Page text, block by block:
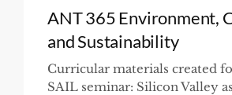
ANT 365 Environment,
and Sustainability
Curricular materials created
SAIL seminar: Silicon Valley